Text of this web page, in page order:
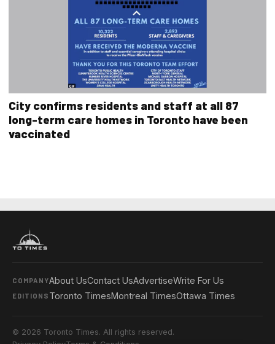
City confirms residents and staff at all 87
long-term care homes in Toronto have been
vaccinated
COMPANYAbout UsContact UsAdvertiseWrite For Us
EDITIONS Toronto TimesMontreal TimesOttawa Times
© 2026 Toronto Times. All rights reserved.